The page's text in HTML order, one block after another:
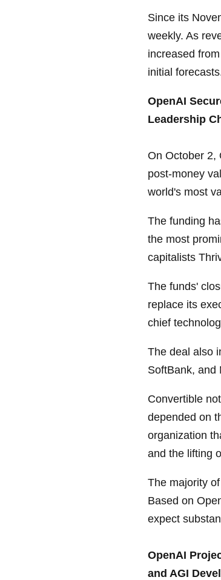
Since its
weekly. As
increased
initial
OpenAI
Leadership
On October 2,
post-money
world's most
The funding
the most
capitalists
The funds'
replace its
chief
The deal also
SoftBank, and
Convertible
depended on
organization
and the lifting
The majority
Based on
expect
OpenAI
and AGI